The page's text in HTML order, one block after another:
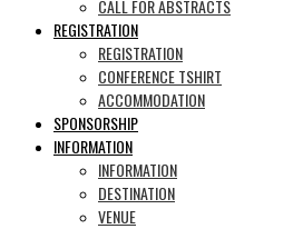
CALL FOR ABSTRACTS
REGISTRATION
REGISTRATION
CONFERENCE TSHIRT
ACCOMMODATION
SPONSORSHIP
INFORMATION
INFORMATION
DESTINATION
VENUE